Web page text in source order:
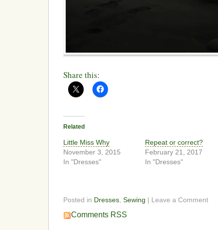
Share this:
Related
Little Miss Why
November 3, 2015
In "Dresses"
Repeat or correct?
February 21, 2017
In "Dresses"
Posted in Dresses, Sewing | Leave a Comment
Comments RSS